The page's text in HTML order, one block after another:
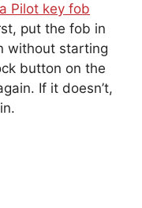
Pilot key fob
put the fob in
without starting
button on the
If it doesn’t,